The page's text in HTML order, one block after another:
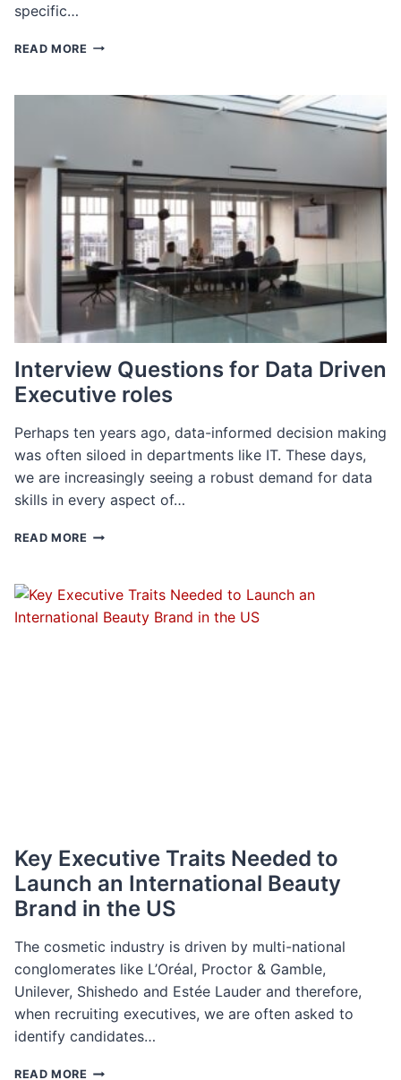
specific…
READ MORE AUGUST
REPORT
Interview Questions for Data Driven
Executive roles
Perhaps ten years ago, data-informed decision making
was often siloed in departments like IT. These days,
we are increasingly seeing a robust demand for data
skills in every aspect of…
READ MORE INTERVIEW
DATA
DRIVEN
EXECUTIVE
Key Executive Traits Needed to
Launch an International Beauty
Brand in the US
The cosmetic industry is driven by multi-national
conglomerates like L’Oréal, Proctor & Gamble,
Unilever, Shishedo and Estée Lauder and therefore,
when recruiting executives, we are often asked to
identify candidates…
READ MORE KEY